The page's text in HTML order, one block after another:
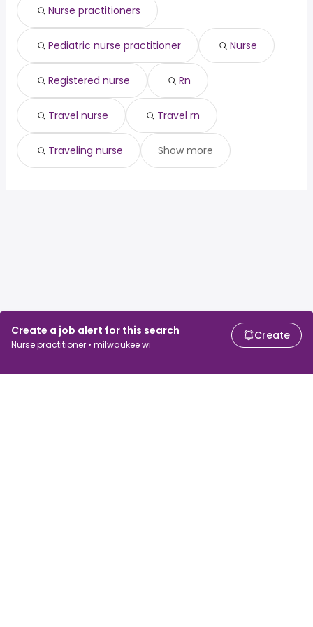
Create a job alert for this search
Nurse practitioner • milwaukee wi
Create
contractor
year
Nurse practitioners
Pediatric nurse practitioner Nurse
Registered nurse Rn
Travel nurse Travel rn
Traveling nurse Show more